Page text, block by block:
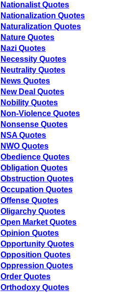
Nationalist Quotes
Nationalization Quotes
Naturalization Quotes
Nature Quotes
Nazi Quotes
Necessity Quotes
Neutrality Quotes
News Quotes
New Deal Quotes
Nobility Quotes
Non-Violence Quotes
Nonsense Quotes
NSA Quotes
NWO Quotes
Obedience Quotes
Obligation Quotes
Obstruction Quotes
Occupation Quotes
Offense Quotes
Oligarchy Quotes
Open Market Quotes
Opinion Quotes
Opportunity Quotes
Opposition Quotes
Oppression Quotes
Order Quotes
Orthodoxy Quotes